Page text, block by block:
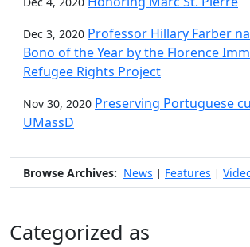
Dec 3, 2020 Professor Hillary Farber
Bono of the Year by the Florence
Refugee Rights Project
Nov 30, 2020 Preserving Portuguese
UMassD
Browse Archives: News | Features |
Categorized as